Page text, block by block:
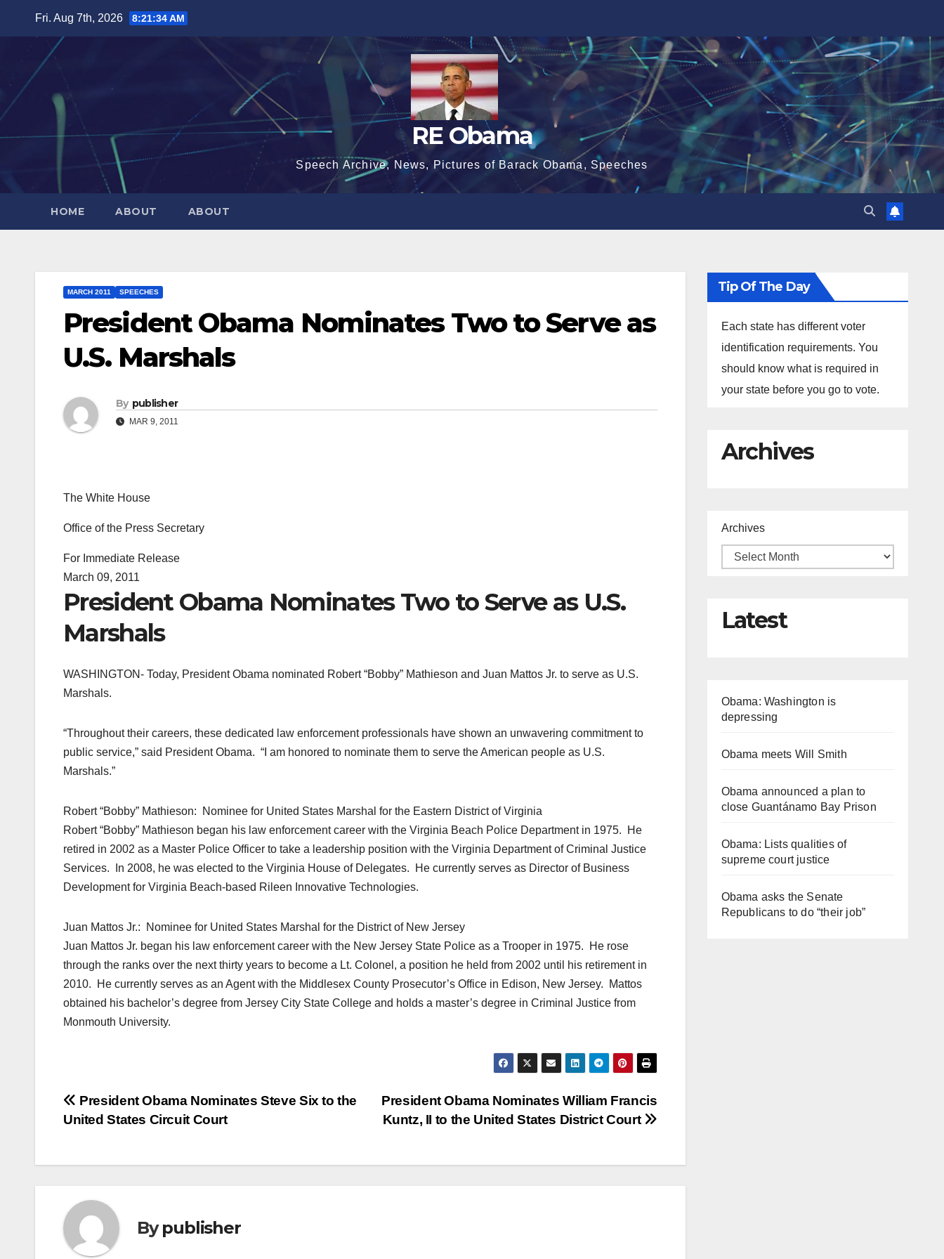
Fri. Aug 7th, 2026 8:21:35 AM
RE Obama
Speech Archive, News, Pictures of Barack Obama, Speeches
HOME ABOUT ABOUT
MARCH 2011 SPEECHES
President Obama Nominates Two to Serve as
U.S. Marshals
By publisher
MAR 9, 2011
The White House
Office of the Press Secretary
For Immediate Release
March 09, 2011
President Obama Nominates Two to Serve as U.S.
Marshals
WASHINGTON- Today, President Obama nominated Robert “Bobby” Mathieson and Juan Mattos Jr. to serve as U.S.
Marshals.
“Throughout their careers, these dedicated law enforcement professionals have shown an unwavering commitment to
public service,” said President Obama. “I am honored to nominate them to serve the American people as U.S.
Marshals.”
Robert “Bobby” Mathieson: Nominee for United States Marshal for the Eastern District of Virginia
Robert “Bobby” Mathieson began his law enforcement career with the Virginia Beach Police Department in 1975. He
retired in 2002 as a Master Police Officer to take a leadership position with the Virginia Department of Criminal Justice
Services. In 2008, he was elected to the Virginia House of Delegates. He currently serves as Director of Business
Development for Virginia Beach-based Rileen Innovative Technologies.
Juan Mattos Jr.: Nominee for United States Marshal for the District of New Jersey
Juan Mattos Jr. began his law enforcement career with the New Jersey State Police as a Trooper in 1975. He rose
through the ranks over the next thirty years to become a Lt. Colonel, a position he held from 2002 until his retirement in
2010. He currently serves as an Agent with the Middlesex County Prosecutor’s Office in Edison, New Jersey. Mattos
obtained his bachelor’s degree from Jersey City State College and holds a master’s degree in Criminal Justice from
Monmouth University.
Post
President Obama Nominates William Francis
Kuntz, II to the United States District Court
President Obama Nominates Steve Six to the
United States Circuit Court
Bypublisher
Tip Of The Day
Each state has different voter
identification requirements. You
should know what is required in
your state before you go to vote.
Archives
Archives
Latest
Obama: Washington is
depressing
Obama meets Will Smith
Obama announced a plan to
close Guantánamo Bay Prison
Obama: Lists qualities of
supreme court justice
Obama asks the Senate
Republicans to do “their job”